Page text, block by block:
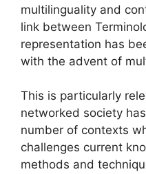
multilinguality and
link between
representation has
with the advent of
This is particularly
networked society
number of contexts
challenges current
methods and